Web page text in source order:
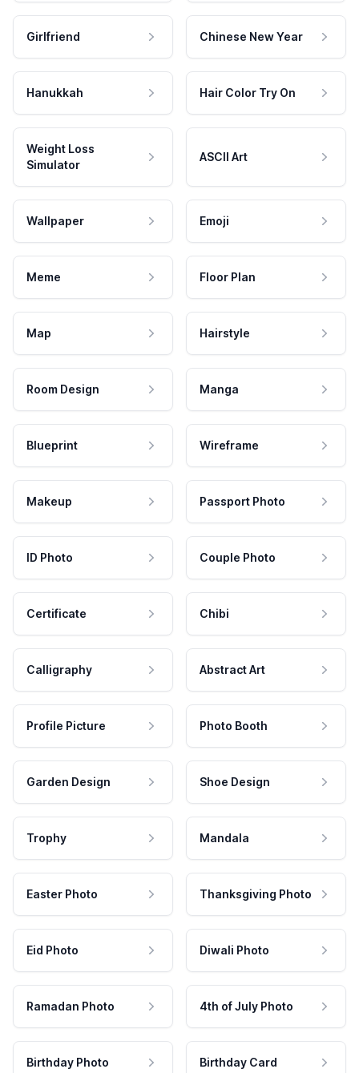
Girlfriend Chinese New Year
Hanukkah Hair Color Try On
Weight Loss
Simulator
ASCII Art
Wallpaper Emoji
Meme Floor Plan
Map Hairstyle
Room Design Manga
Blueprint Wireframe
Makeup Passport Photo
ID Photo Couple Photo
Certificate Chibi
Calligraphy Abstract Art
Profile Picture Photo Booth
Garden Design Shoe Design
Trophy Mandala
Easter Photo Thanksgiving Photo
Eid Photo Diwali Photo
Ramadan Photo 4th of July Photo
Birthday Photo Birthday Card